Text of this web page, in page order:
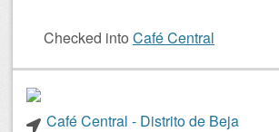
Checked into Café Central
Café Central - Distrito de Beja